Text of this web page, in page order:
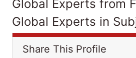
Global Experts from
Global Experts in
Share This Profile